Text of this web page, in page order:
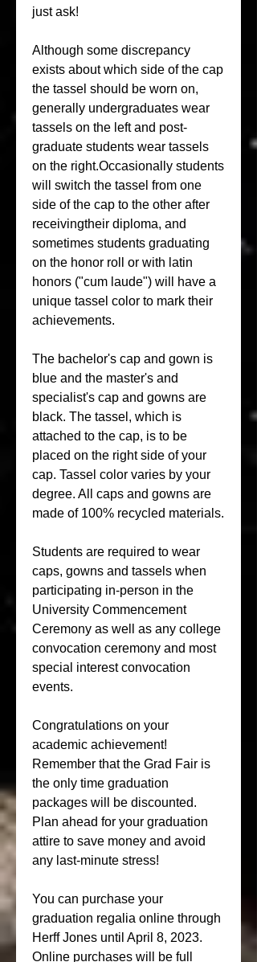
just ask!
Although some discrepancy
exists about which side of the cap
the tassel should be worn on,
generally undergraduates wear
tassels on the left and post-
graduate students wear tassels
on the right.Occasionally students
will switch the tassel from one
side of the cap to the other after
receivingtheir diploma, and
sometimes students graduating
on the honor roll or with latin
honors ("cum laude") will have a
unique tassel color to mark their
achievements.
The bachelor's cap and gown is
blue and the master's and
specialist's cap and gowns are
black. The tassel, which is
attached to the cap, is to be
placed on the right side of your
cap. Tassel color varies by your
degree. All caps and gowns are
made of 100% recycled materials.
Students are required to wear
caps, gowns and tassels when
participating in-person in the
University Commencement
Ceremony as well as any college
convocation ceremony and most
special interest convocation
events.
Congratulations on your
academic achievement!
Remember that the Grad Fair is
the only time graduation
packages will be discounted.
Plan ahead for your graduation
attire to save money and avoid
any last-minute stress!
You can purchase your
graduation regalia online through
Herff Jones until April 8, 2023.
Online purchases will be full